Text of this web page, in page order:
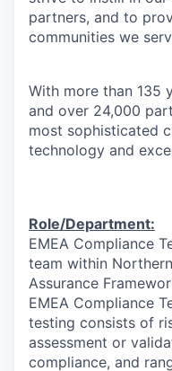
partners, and to
communities we
With more than 135
and over 24,000
most sophisticated
technology and
Role/Department:
EMEA Compliance
team within
Assurance
EMEA Compliance
testing consists of
assessment or
compliance, and